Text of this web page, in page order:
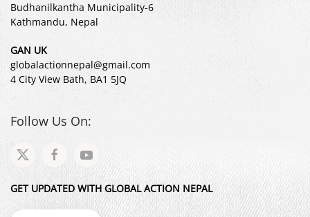
Budhanilkantha Municipality-6
Kathmandu, Nepal
GAN UK
globalactionnepal@gmail.com
4 City View Bath, BA1 5JQ
Follow Us On:
GET UPDATED WITH GLOBAL ACTION NEPAL